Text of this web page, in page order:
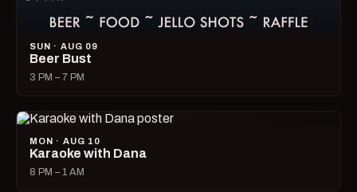
SUN · AUG 09
Beer Bust
3 PM – 7 PM
MON · AUG 10
Karaoke with Dana
8 PM – 1 AM